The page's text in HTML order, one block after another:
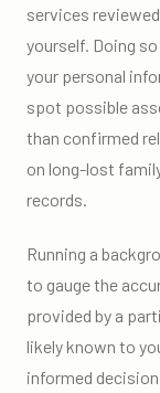
services
yourself. Doing
your personal
spot possible
than confirmed
on long-lost
records.
Running a
to gauge the
provided by a
likely known to
informed